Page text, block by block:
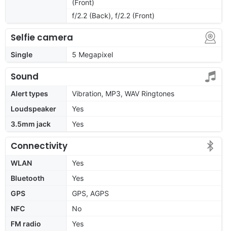
(Front)
f/2.2 (Back), f/2.2 (Front)
Selfie camera
Single 5 Megapixel
Sound
Alert types
Vibration, MP3, WAV Ringtones
Loudspeaker
Yes
3.5mm jack
Yes
Connectivity
WLAN
Yes
Bluetooth
Yes
GPS
GPS, AGPS
NFC
No
FM radio
Yes